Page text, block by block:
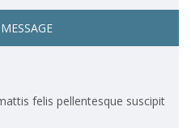
felis pellentesque suscipit